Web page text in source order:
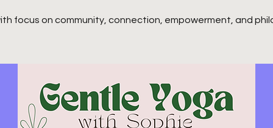
focus on community, connection, empowerment, and